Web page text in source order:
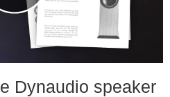
Dynaudio speaker